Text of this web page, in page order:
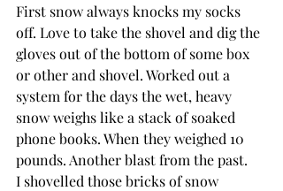
First snow always knocks my socks
off. Love to take the shovel and dig the
gloves out of the bottom of some box
or other and shovel. Worked out a
system for the days the wet, heavy
snow weighs like a stack of soaked
phone books. When they weighed 10
pounds. Another blast from the past.
I shovelled those bricks of snow